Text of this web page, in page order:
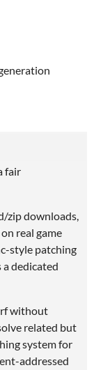
fair
zip downloads,
real game
style patching
dedicated
without
related but
system for
addressed